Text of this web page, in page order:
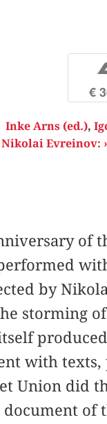
€
Inke Arns (ed.),
Nikolai Evreinov:
of
by
storming
with
Union did
of